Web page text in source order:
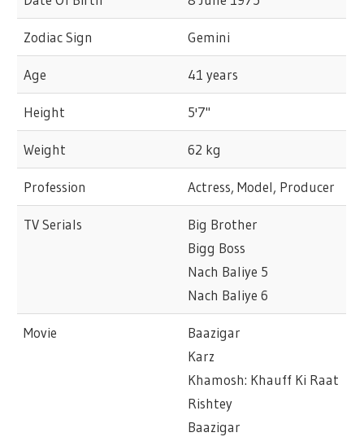
Zodiac Sign Gemini
Age 41 years
Height 5'7"
Weight 62 kg
Profession Actress, Model, Producer
TV Serials
Big Brother
Bigg Boss
Nach Baliye 5
Nach Baliye 6
Movie
Baazigar
Karz
Khamosh: Khauff Ki Raat
Rishtey
Baazigar